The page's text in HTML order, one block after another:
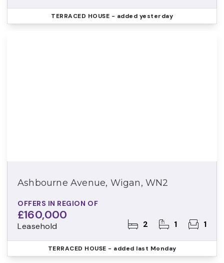
TERRACED HOUSE - added yesterday
Ashbourne Avenue, Wigan, WN2
OFFERS IN REGION OF
£160,000
Leasehold 2 1 1
TERRACED HOUSE - added last Monday